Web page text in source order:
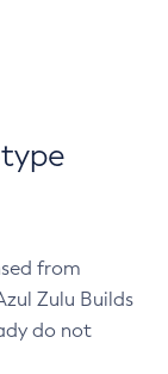
from
Zulu Builds
do not